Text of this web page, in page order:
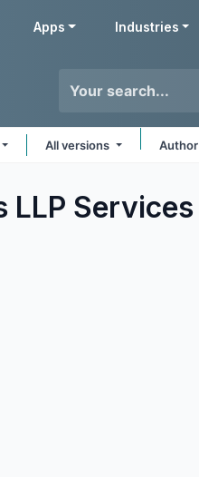
Apps Industries
All versions Author
LLP Services